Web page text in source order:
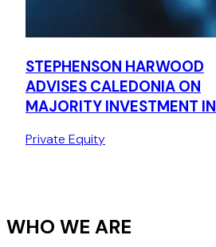
STEPHENSON HARWOOD
ADVISES CALEDONIA ON
MAJORITY INVESTMENT IN
GROUP
Private Equity
WHO WE ARE